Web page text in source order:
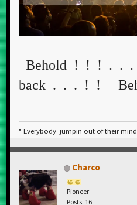
Behold ! ! ! . . .
back . . . ! !
" Everybody jumpin out of their
Charco
Pioneer
Posts: 16